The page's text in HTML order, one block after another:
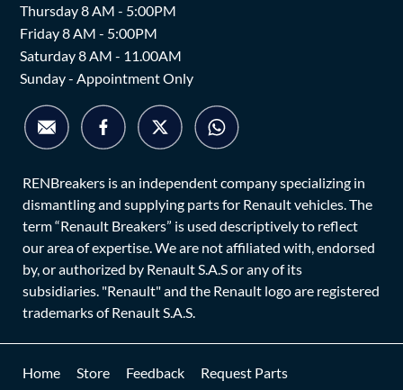
Thursday 8 AM - 5:00PM
Friday 8 AM - 5:00PM
Saturday 8 AM - 11.00AM
Sunday - Appointment Only
RENBreakers is an independent company specializing in
dismantling and supplying parts for Renault vehicles. The
term “Renault Breakers” is used descriptively to reflect
our area of expertise. We are not affiliated with, endorsed
by, or authorized by Renault S.A.S or any of its
subsidiaries. "Renault" and the Renault logo are registered
trademarks of Renault S.A.S.
Home Store Feedback Request Parts